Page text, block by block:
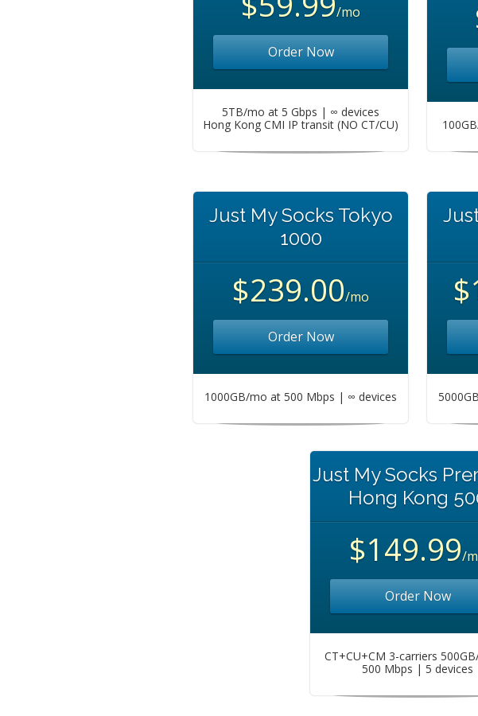
/mo
Order Now
5TB/mo at 5 Gbps | ∞ devices
Hong Kong CMI IP transit (NO CT/CU)
Just My Socks Tokyo
1000
$239.00/mo
Order Now
1000GB/mo at 500 Mbps | ∞ devices
Just My Socks
Hong Kong
$149.99/
Order Now
CT+CU+CM 3-carriers
500 Mbps | 5 devices